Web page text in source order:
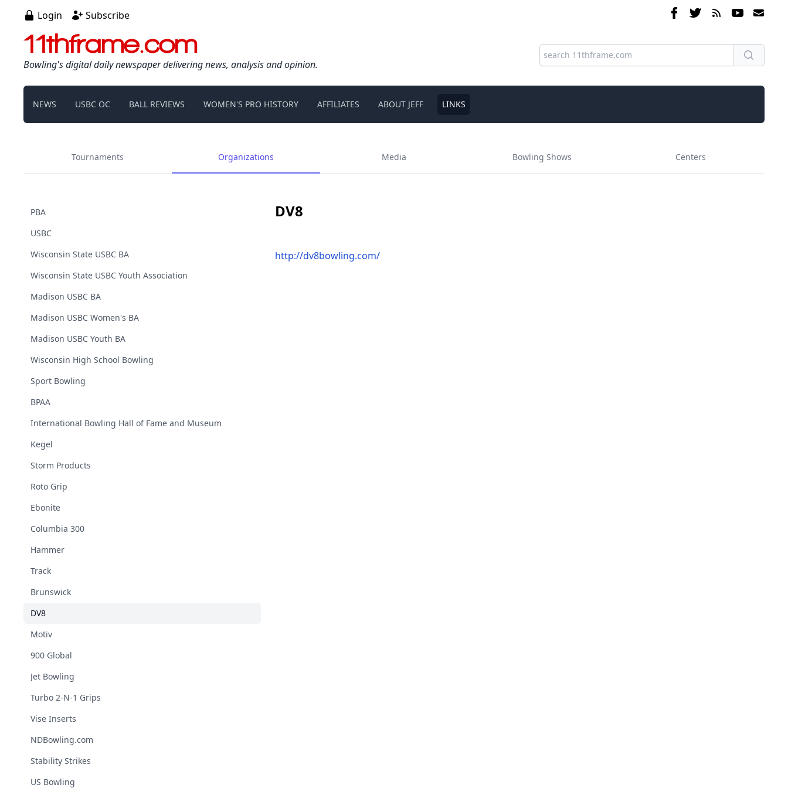
Login Subscribe
11thframe.com
Bowling's digital daily newspaper delivering news, analysis and opinion.
NEWS USBC OC BALL REVIEWS WOMEN'S PRO HISTORY AFFILIATES ABOUT JEFF LINKS
Tournaments Organizations Media Bowling Shows Centers
PBA
USBC
Wisconsin State USBC BA
Wisconsin State USBC Youth Association
Madison USBC BA
Madison USBC Women's BA
Madison USBC Youth BA
Wisconsin High School Bowling
Sport Bowling
BPAA
International Bowling Hall of Fame and Museum
Kegel
Storm Products
Roto Grip
Ebonite
Columbia 300
Hammer
Track
Brunswick
DV8
Motiv
900 Global
Jet Bowling
Turbo 2-N-1 Grips
Vise Inserts
NDBowling.com
Stability Strikes
US Bowling
DV8
http://dv8bowling.com/